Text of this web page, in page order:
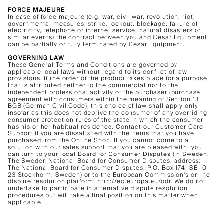
FORCE MAJEURE
In case of force majeure (e.g. war, civil war, revolution, riot,
governmental measures, strike, lockout, blockage, failure of
electricity, telephone or internet service, natural disasters or
similar events) the contract between you and Cesar Equipment
can be partially or fully terminated by Cesar Equipment.
GOVERNING LAW
These General Terms and Conditions are governed by
applicable local laws without regard to its conflict of law
provisions. If the order of the product takes place for a purpose
that is attributed neither to the commercial nor to the
independent professional activity of the purchaser (purchase
agreement with consumers within the meaning of Section 13
BGB (German Civil Code), this choice of law shall apply only
insofar as this does not deprive the consumer of any overriding
consumer protection rules of the state in which the consumer
has his or her habitual residence. Contact our Customer Care
Support if you are dissatisfied with the items that you have
purchased from the Online Shop. If you cannot come to a
solution with our sales support that you are pleased with, you
can turn to your local Board for Consumer Disputes (in Sweden,
The Sweden National Board for Consumer Disputes, address:
The National Board for Consumer Disputes, P.O. Box 174, SE-101
23 Stockholm, Sweden) or to the European Commission's online
dispute resolution platform: http://ec.europa.eu/odr. We do not
undertake to participate in alternative dispute resolution
procedures but will take a final position on this matter when
applicable.